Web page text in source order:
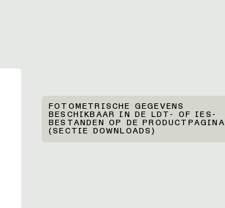
FOTOMETRISCHE GEGEVENS
BESCHIKBAAR IN DE LDT- OF IES-
BESTANDEN OP DE PRODUCTPAGINA
(SECTIE DOWNLOADS)